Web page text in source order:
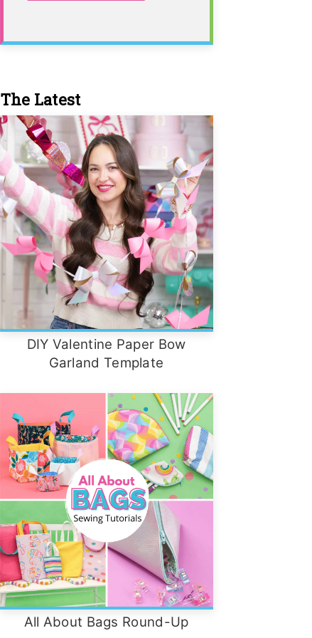
The Latest
DIY Valentine Paper Bow
Garland Template
All About Bags Round-Up